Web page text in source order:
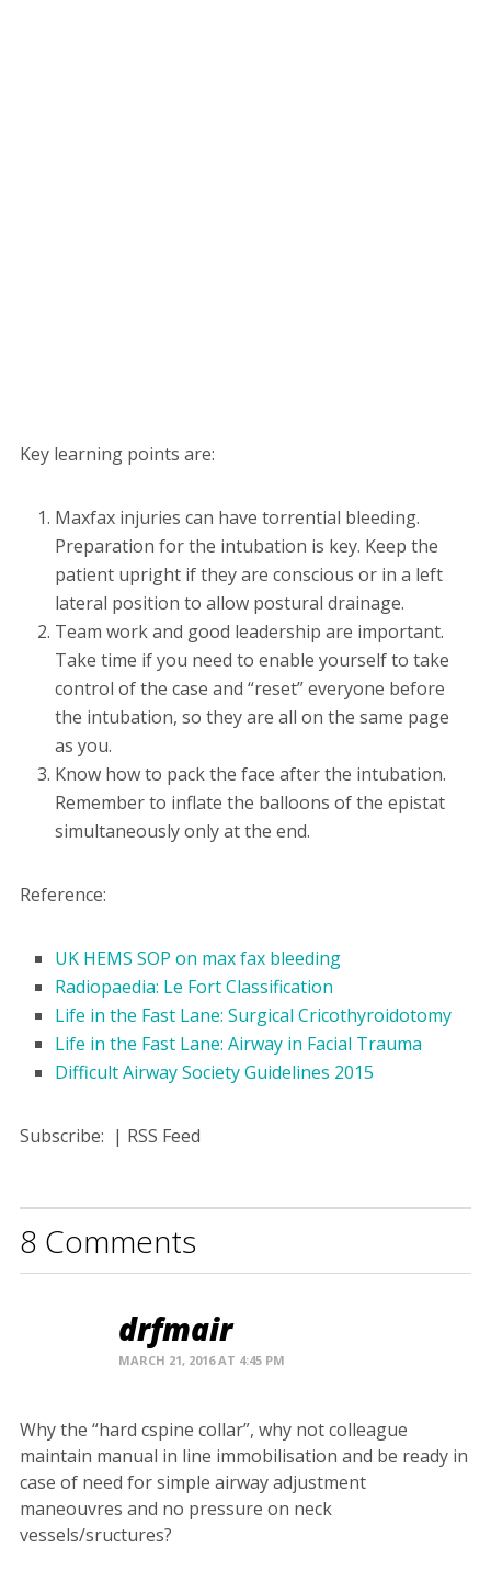
Key learning points are:
Maxfax injuries can have torrential bleeding.
Preparation for the intubation is key. Keep the
patient upright if they are conscious or in a left
lateral position to allow postural drainage.
Team work and good leadership are important.
Take time if you need to enable yourself to take
control of the case and “reset” everyone before
the intubation, so they are all on the same page
as you.
Know how to pack the face after the intubation.
Remember to inflate the balloons of the epistat
simultaneously only at the end.
Reference:
UK HEMS SOP on max fax bleeding
Radiopaedia: Le Fort Classification
Life in the Fast Lane: Surgical Cricothyroidotomy
Life in the Fast Lane: Airway in Facial Trauma
Difficult Airway Society Guidelines 2015
Subscribe: | RSS Feed
8 Comments
drfmair
MARCH 21, 2016 AT 4:45 PM
Why the “hard cspine collar”, why not colleague
maintain manual in line immobilisation and be ready in
case of need for simple airway adjustment
maneouvres and no pressure on neck
vessels/sructures?